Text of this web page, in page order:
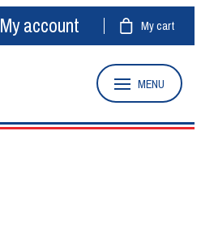
My account My cart
MENU